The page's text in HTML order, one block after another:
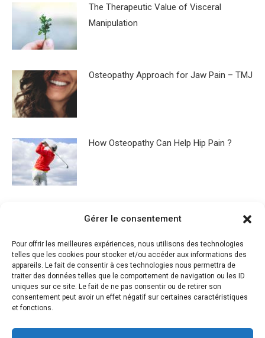
Gérer le consentement
Pour offrir les meilleures expériences, nous utilisons des technologies
telles que les cookies pour stocker et/ou accéder aux informations des
appareils. Le fait de consentir à ces technologies nous permettra de
traiter des données telles que le comportement de navigation ou les ID
uniques sur ce site. Le fait de ne pas consentir ou de retirer son
consentement peut avoir un effet négatif sur certaines caractéristiques
et fonctions.
The Therapeutic Value of Visceral
Manipulation
Osteopathy Approach for Jaw Pain – TMJ
How Osteopathy Can Help Hip Pain ?
What is Osteopathy ?